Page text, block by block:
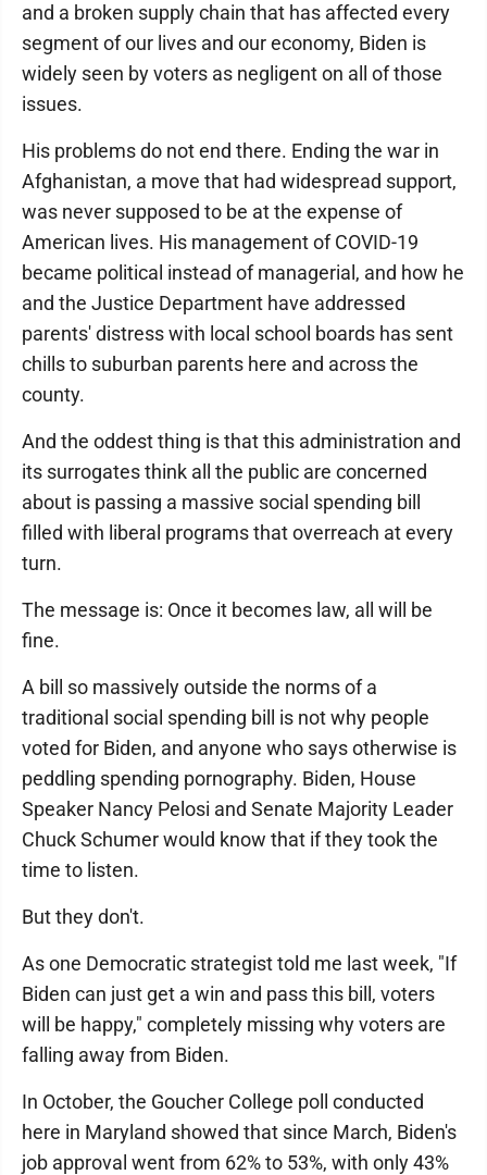
and a broken supply chain that has affected every
segment of our lives and our economy, Biden is
widely seen by voters as negligent on all of those
issues.
His problems do not end there. Ending the war in
Afghanistan, a move that had widespread support,
was never supposed to be at the expense of
American lives. His management of COVID-19
became political instead of managerial, and how he
and the Justice Department have addressed
parents' distress with local school boards has sent
chills to suburban parents here and across the
county.
And the oddest thing is that this administration and
its surrogates think all the public are concerned
about is passing a massive social spending bill
filled with liberal programs that overreach at every
turn.
The message is: Once it becomes law, all will be
fine.
A bill so massively outside the norms of a
traditional social spending bill is not why people
voted for Biden, and anyone who says otherwise is
peddling spending pornography. Biden, House
Speaker Nancy Pelosi and Senate Majority Leader
Chuck Schumer would know that if they took the
time to listen.
But they don't.
As one Democratic strategist told me last week, "If
Biden can just get a win and pass this bill, voters
will be happy," completely missing why voters are
falling away from Biden.
In October, the Goucher College poll conducted
here in Maryland showed that since March, Biden's
job approval went from 62% to 53%, with only 43%